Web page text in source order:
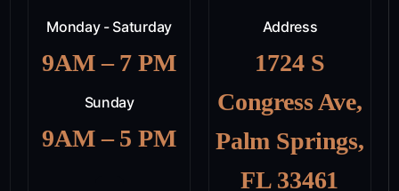
Monday - Saturday
9AM – 7 PM
Sunday
9AM – 5 PM
Address
1724 S
Congress Ave,
Palm Springs,
FL 33461